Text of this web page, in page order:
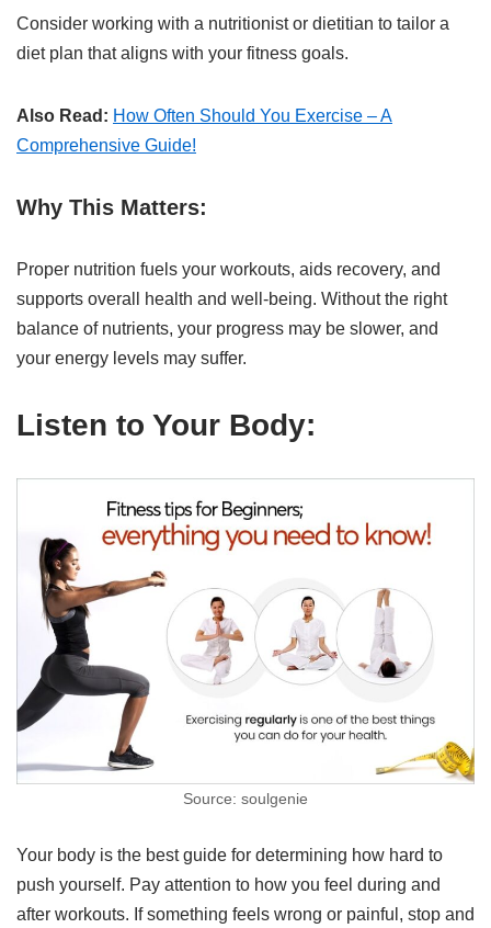
Consider working with a nutritionist or dietitian to tailor a
diet plan that aligns with your fitness goals.
Also Read: How Often Should You Exercise – A
Comprehensive Guide!
Why This Matters:
Proper nutrition fuels your workouts, aids recovery, and
supports overall health and well-being. Without the right
balance of nutrients, your progress may be slower, and
your energy levels may suffer.
Listen to Your Body:
Source: soulgenie
Your body is the best guide for determining how hard to
push yourself. Pay attention to how you feel during and
after workouts. If something feels wrong or painful, stop and